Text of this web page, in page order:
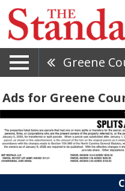
Greene
Ads for Greene